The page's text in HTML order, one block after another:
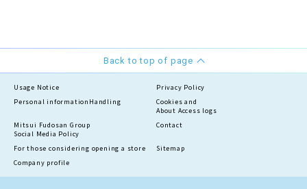
Back to top of page
Usage Notice
Privacy Policy
Personal information Handling
Cookies and
About Access logs
Mitsui Fudosan Group
Social Media Policy
Contact
For those considering opening a store
Sitemap
Company profile